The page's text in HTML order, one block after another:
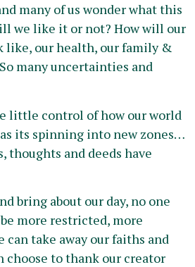
many of us wonder what this
we like it or not? How will our
like, our health, our family &
many uncertainties and
little control of how our world
its spinning into new zones…
thoughts and deeds have
bring about our day, no one
more restricted, more
can take away our faiths and
choose to thank our creator